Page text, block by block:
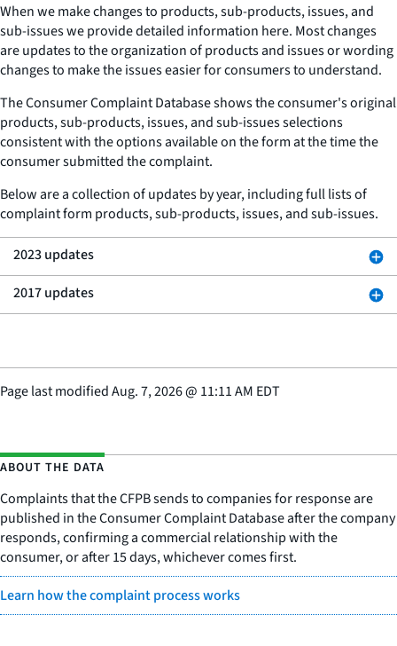
When we make changes to products, sub-products, issues, and
sub-issues we provide detailed information here. Most changes
are updates to the organization of products and issues or wording
changes to make the issues easier for consumers to understand.
The Consumer Complaint Database shows the consumer's original
products, sub-products, issues, and sub-issues selections
consistent with the options available on the form at the time the
consumer submitted the complaint.
Below are a collection of updates by year, including full lists of
complaint form products, sub-products, issues, and sub-issues.
2023 updates
2017 updates
Page last modifiedAug. 7, 2026@ 11:11 AM EDT
ABOUT THE DATA
Complaints that the CFPB sends to companies for response are
published in the Consumer Complaint Database after the company
responds, confirming a commercial relationship with the
consumer, or after 15 days, whichever comes first.
Learn how the complaint process works